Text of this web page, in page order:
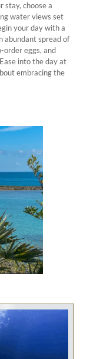
stay, choose a
water views set
your day with a
abundant spread of
eggs, and
into the day at
embracing the